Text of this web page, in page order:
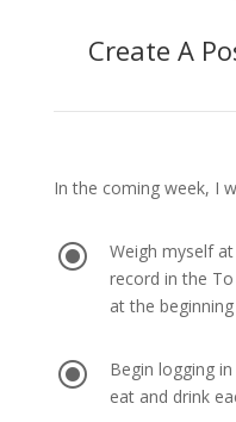
Create A
In the coming week, I
\
Weigh myself
record in the
at the
\
Begin logging
eat and drink